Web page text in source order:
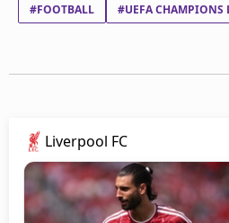
#FOOTBALL #UEFA CHAMPIONS
Liverpool FC